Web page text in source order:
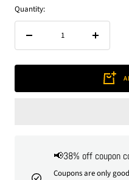
Quantity:
Increase
📢38% off coupon
Coupons are only